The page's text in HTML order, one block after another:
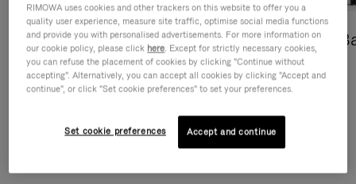
Cross-Body Bags
DISCOVER
Shopping
DISCOVER
RIMOWA uses cookies and other trackers on this website to offer you a
quality user experience, measure site traffic, optimise social media functions
and provide you with personalised advertisements. For more information on
our cookie policy, please click here. Except for strictly necessary cookies,
you can refuse the placement of cookies by clicking "Continue without
accepting". Alternatively, you can accept all cookies by clicking "Accept and
continue", or click "Set cookie preferences" to set your preferences.
Set cookie preferences Accept and continue